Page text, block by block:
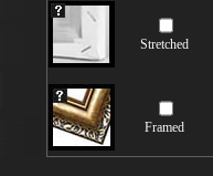
Stretched
Framed